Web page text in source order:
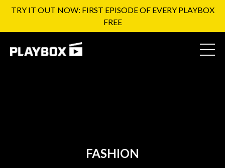
TRY IT OUT NOW: FIRST EPISODE OF EVERY PLAYBOX
FREE
FASHION